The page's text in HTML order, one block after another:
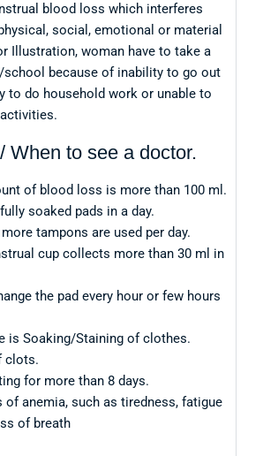
blood loss which interferes
social, emotional or material
Illustration, woman have to take a
school because of inability to go out
to do household work or unable to
When to see a doctor.
of blood loss is more than 100 ml.
soaked pads in a day.
tampons are used per day.
cup collects more than 30 ml in
the pad every hour or few hours
is Soaking/Staining of clothes.
clots.
for more than 8 days.
of anemia, such as tiredness, fatigue
of breath